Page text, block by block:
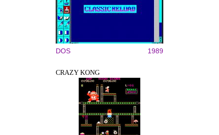
DOS 1989
CRAZY KONG